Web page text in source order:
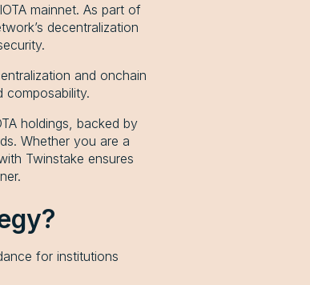
mainnet. As part of
decentralization
and onchain
composability.
holdings, backed by
Whether you are a
Twinstake ensures
for institutions